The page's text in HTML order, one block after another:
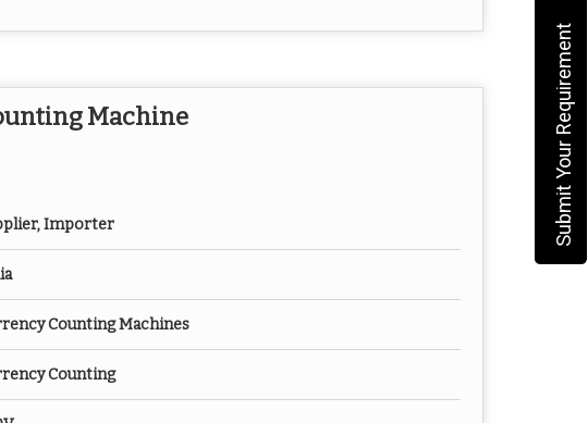
Machine
Importer
Counting Machines
Counting
Submit Your Requirement